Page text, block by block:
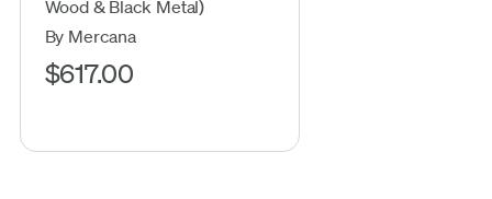
Wood & Black Metal)
By Mercana
$617.00